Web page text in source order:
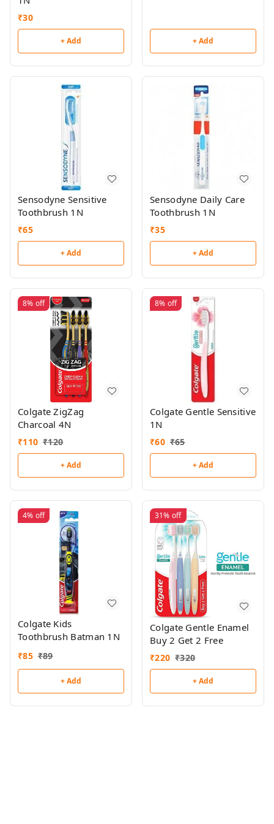
₹30
+ Add + Add
Sensodyne Sensitive
Toothbrush 1N
₹65
+ Add
Sensodyne Daily Care
Toothbrush 1N
₹35
+ Add
8% off
Colgate ZigZag
Charcoal 4N
₹110 ₹120
+ Add
8% off
Colgate Gentle Sensitive
1N
₹60 ₹65
+ Add
4% off
Colgate Kids
Toothbrush Batman 1N
₹85 ₹89
+ Add
31% off
Colgate Gentle Enamel
Buy 2 Get 2 Free
₹220 ₹320
+ Add